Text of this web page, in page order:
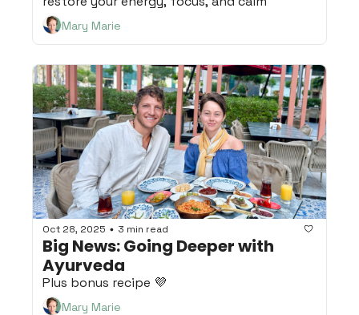
Mary Marie
Oct 28, 2025 • 3 min read
Big News: Going Deeper with
Ayurveda
Plus bonus recipe 💜
Mary Marie